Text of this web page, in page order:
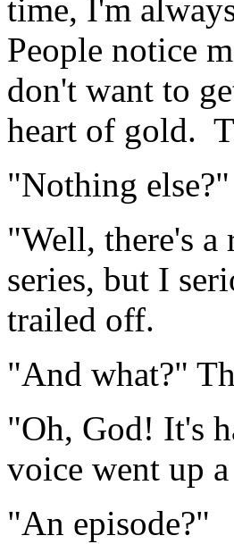
time, I'm
People notice
don't want to
heart of gold.
"Nothing else?"
"Well, there's a
series, but I
trailed off.
"And what?"
"Oh, God! It's
voice went up
"An episode?"